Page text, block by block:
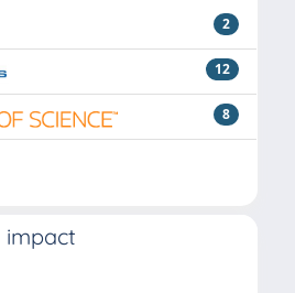
2
12
8
impact